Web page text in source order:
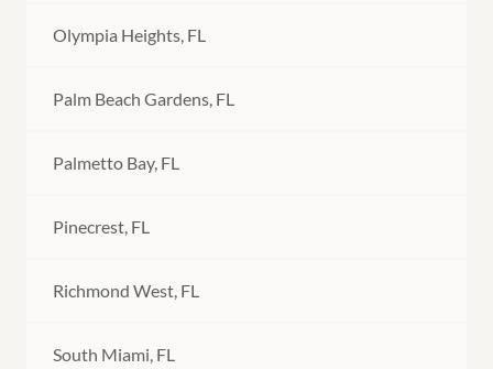
Olympia Heights, FL
Palm Beach Gardens, FL
Palmetto Bay, FL
Pinecrest, FL
Richmond West, FL
South Miami, FL